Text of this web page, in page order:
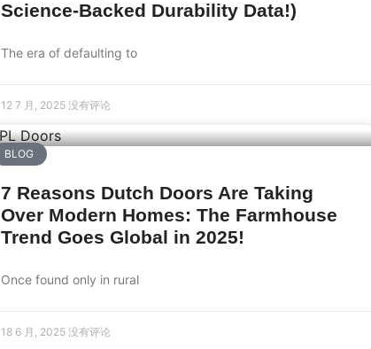
Science-Backed Durability Data!)
The era of defaulting to
12 7 月, 2025 没有评论
BLOG
7 Reasons Dutch Doors Are Taking
Over Modern Homes: The Farmhouse
Trend Goes Global in 2025!
Once found only in rural
18 6 月, 2025 没有评论